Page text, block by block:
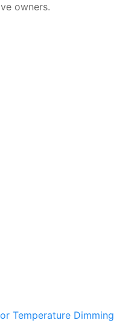
owners.
Temperature Dimming